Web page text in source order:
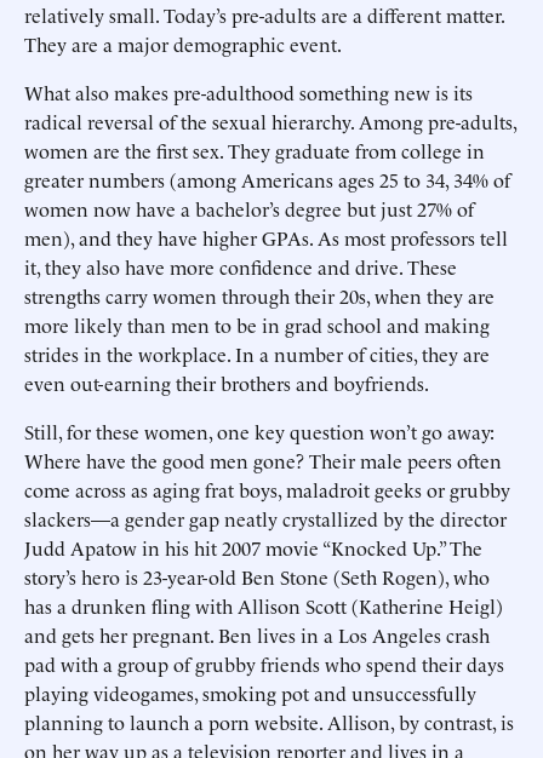
relatively small. Today’s pre-adults are a different matter.
They are a major demographic event.
What also makes pre-adulthood something new is its
radical reversal of the sexual hierarchy. Among pre-adults,
women are the first sex. They graduate from college in
greater numbers (among Americans ages 25 to 34, 34% of
women now have a bachelor’s degree but just 27% of
men), and they have higher GPAs. As most professors tell
it, they also have more confidence and drive. These
strengths carry women through their 20s, when they are
more likely than men to be in grad school and making
strides in the workplace. In a number of cities, they are
even out-earning their brothers and boyfriends.
Still, for these women, one key question won’t go away:
Where have the good men gone? Their male peers often
come across as aging frat boys, maladroit geeks or grubby
slackers—a gender gap neatly crystallized by the director
Judd Apatow in his hit 2007 movie “Knocked Up.” The
story’s hero is 23-year-old Ben Stone (Seth Rogen), who
has a drunken fling with Allison Scott (Katherine Heigl)
and gets her pregnant. Ben lives in a Los Angeles crash
pad with a group of grubby friends who spend their days
playing videogames, smoking pot and unsuccessfully
planning to launch a porn website. Allison, by contrast, is
on her way up as a television reporter and lives in a